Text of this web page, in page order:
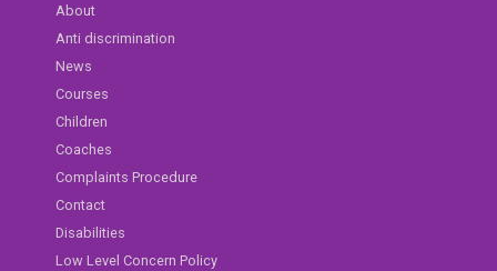
About
Anti discrimination
News
Courses
Children
Coaches
Complaints Procedure
Contact
Disabilities
Low Level Concern Policy